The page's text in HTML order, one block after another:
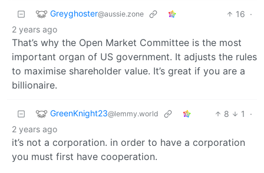
Greyghoster@aussie.zone 16 ·
2 years ago
That’s why the Open Market Committee is the most
important organ of US government. It adjusts the rules
to maximise shareholder value. It’s great if you are a
billionaire.
GreenKnight23@lemmy.world 8 1
·
2 years ago
it’s not a corporation. in order to have a corporation
you must first have cooperation.